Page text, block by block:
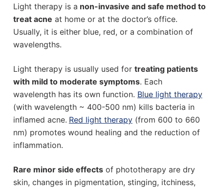
Light therapy is a non-invasive and safe method to
treat acne at home or at the doctor’s office.
Usually, it is either blue, red, or a combination of
wavelengths.
Light therapy is usually used for treating patients
with mild to moderate symptoms. Each
wavelength has its own function. Blue light therapy
(with wavelength ~ 400-500 nm) kills bacteria in
inflamed acne. Red light therapy(from 600 to 660
nm) promotes wound healing and the reduction of
inflammation.
Rare minor side effectsof phototherapy are dry
skin, changes in pigmentation, stinging, itchiness,